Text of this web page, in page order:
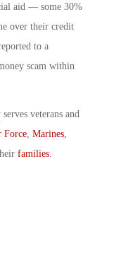
aid — some 30%
over their credit
to a
scam within
veterans and
Force Marines
families